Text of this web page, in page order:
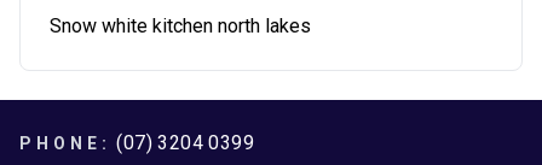
Snow white kitchen north lakes
Footer
PHONE: (07) 3204 0399